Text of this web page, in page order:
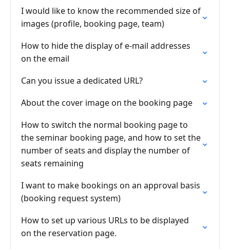
I would like to know the recommended size of
images (profile, booking page, team)
How to hide the display of e-mail addresses
on the email
Can you issue a dedicated URL?
About the cover image on the booking page
How to switch the normal booking page to
the seminar booking page, and how to set the
number of seats and display the number of
seats remaining
I want to make bookings on an approval basis
(booking request system)
How to set up various URLs to be displayed
on the reservation page.